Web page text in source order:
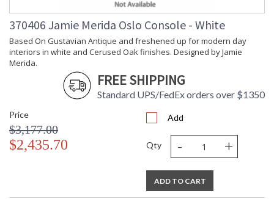
Learn more about California Proposition 65
370406 Jamie Merida Oslo Console - White
Based On Gustavian Antique and freshened up for modern day
interiors in white and Cerused Oak finishes. Designed by Jamie
Merida.
FREE SHIPPING
Standard UPS/FedEx orders over $1350
Price
$3,177.00
$2,435.70
Add
Qty - +
ADD TO CART